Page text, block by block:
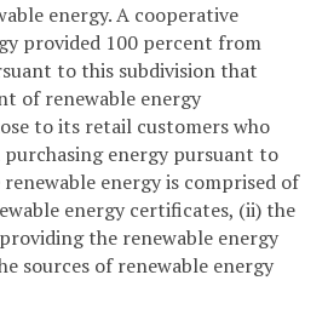
energy. A cooperative
provided 100 percent from
to this subdivision that
of renewable energy
to its retail customers who
energy pursuant to
energy is comprised of
energy certificates, (ii) the
the renewable energy
sources of renewable energy